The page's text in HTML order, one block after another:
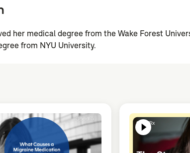
her medical degree from the Wake Forest
from NYU University.